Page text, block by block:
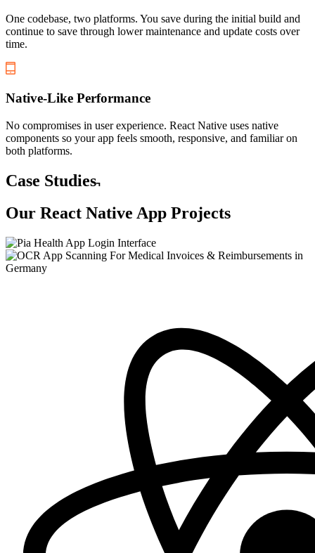
One codebase, two platforms. You save during the initial build and
continue to save through lower maintenance and update costs over
time.
Native-Like Performance
No compromises in user experience. React Native uses native
components so your app feels smooth, responsive, and familiar on
both platforms.
Case Studies
Our React Native App Projects